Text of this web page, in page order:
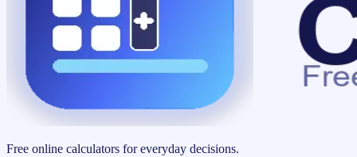
Free online calculators for everyday decisions.